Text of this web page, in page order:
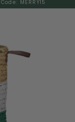
Code: MERRY15